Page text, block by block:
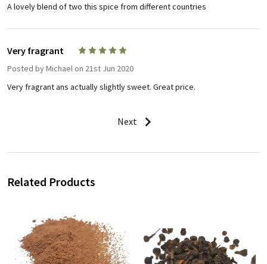
A lovely blend of two this spice from different countries
Very fragrant
Posted byMichael on 21st Jun 2020
Very fragrant ans actually slightly sweet. Great price.
Next
Related Products